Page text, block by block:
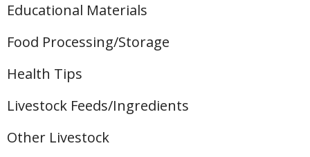
Educational Materials
Food Processing/Storage
Health Tips
Livestock Feeds/Ingredients
Other Livestock